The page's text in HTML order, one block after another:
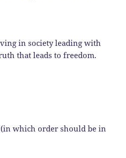
in society leading with
that leads to freedom.
(in which order should be in